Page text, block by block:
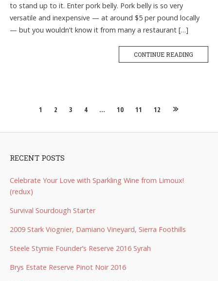
to stand up to it. Enter pork belly. Pork belly is so very
versatile and inexpensive — at around $5 per pound locally
— but you wouldn’t know it from many a restaurant […]
CONTINUE READING
Posts
navigation
1 2 3 4 … 10 11 12
RECENT POSTS
Celebrate Your Love with Sparkling Wine from Limoux!
(redux)
Survival Sourdough Starter
2009 Stark Viognier, Damiano Vineyard, Sierra Foothills
Steele Stymie Founder’s Reserve 2016 Syrah
Brys Estate Reserve Pinot Noir 2016